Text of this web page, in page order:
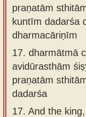
praṇatām
kuntīm dadarśa
dharmacāriṇīm
17. dharmātmā
avidūrasthām
praṇatām
dadarśa
17. And the